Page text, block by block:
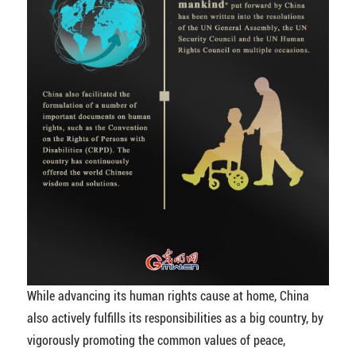
While advancing its human rights cause at home, China
also actively fulfills its responsibilities as a big country, by
vigorously promoting the common values of peace,